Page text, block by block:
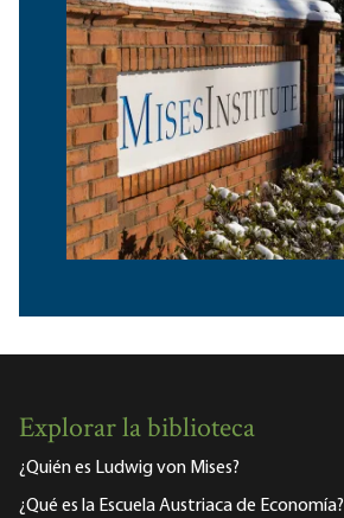
Explorar la biblioteca
¿Quién es Ludwig von Mises?
¿Qué es la Escuela Austriaca de Economía?